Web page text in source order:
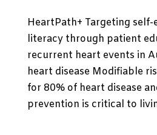
HeartPath+ Targeting
literacy through patient
recurrent heart events in
heart disease Modifiable
for 80% of heart disease
prevention is critical to